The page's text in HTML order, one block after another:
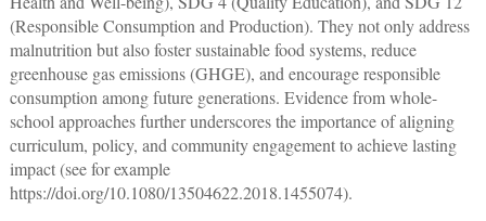
(Responsible Consumption and Production). They not only address
malnutrition but also foster sustainable food systems, reduce
greenhouse gas emissions (GHGE), and encourage responsible
consumption among future generations. Evidence from whole-
school approaches further underscores the importance of aligning
curriculum, policy, and community engagement to achieve lasting
impact (see for example
https://doi.org/10.1080/13504622.2018.1455074).